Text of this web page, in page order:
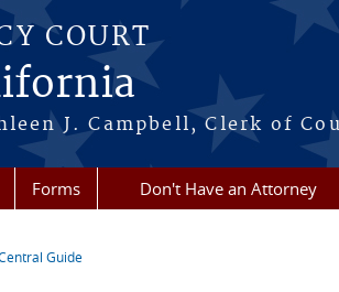
COURT
J. Campbell, Clerk of
Forms Don't Have an Attorney
Guide